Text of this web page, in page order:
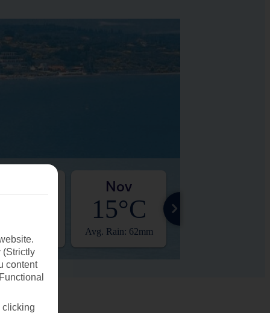
Nov
15°C
Avg. Rain: 62mm
(Strictly
content
clicking